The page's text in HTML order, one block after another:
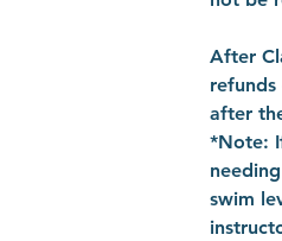
After
after
*Note:
swim